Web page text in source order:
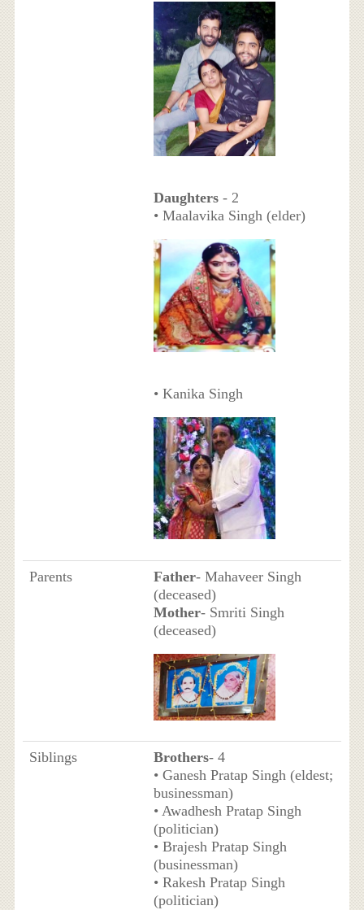
Daughters- 2
• Maalavika Singh (elder)
• Kanika Singh
Parents Father- Mahaveer Singh
(deceased)
Mother- Smriti Singh
(deceased)
Siblings Brothers- 4
• Ganesh Pratap Singh (eldest;
businessman)
• Awadhesh Pratap Singh
(politician)
• Brajesh Pratap Singh
(businessman)
• Rakesh Pratap Singh
(politician)